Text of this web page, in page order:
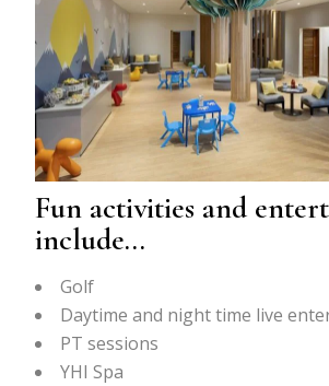
Fun activities and
include…
Golf
Daytime and night time live
PT sessions
YHI Spa